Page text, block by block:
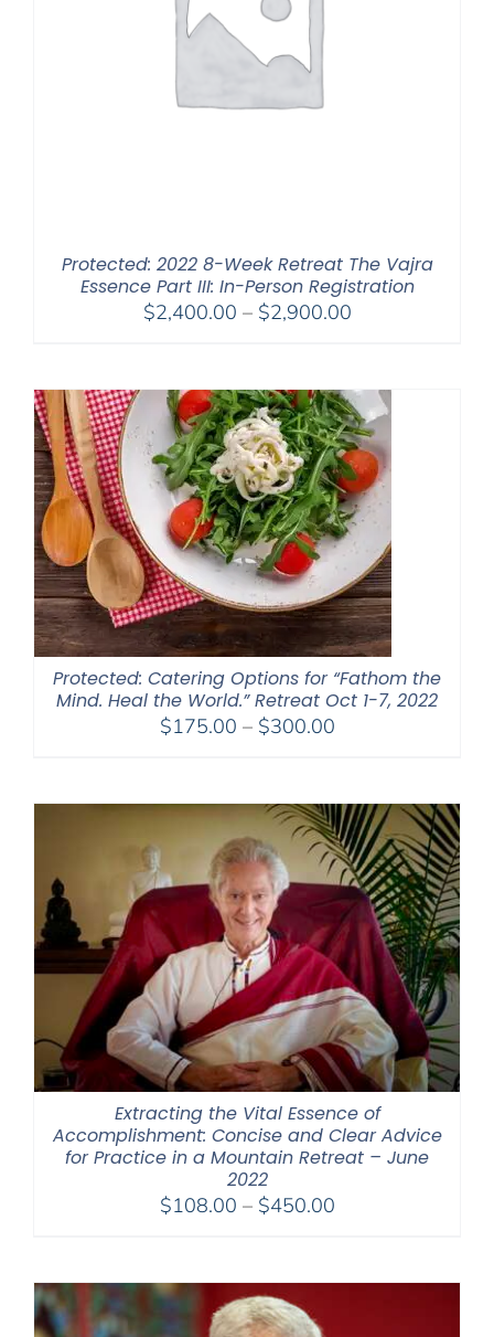
Protected: 2022 8-Week Retreat The Vajra
Essence Part III: In-Person Registration
$2,400.00 – $2,900.00Price
through
$2,900.00
Protected: Catering Options for “Fathom the
Mind. Heal the World.” Retreat Oct 1-7, 2022
$175.00 – $300.00Price
through
$300.00
Extracting the Vital Essence of
Accomplishment: Concise and Clear Advice
for Practice in a Mountain Retreat – June
2022
$108.00 – $450.00Price
through